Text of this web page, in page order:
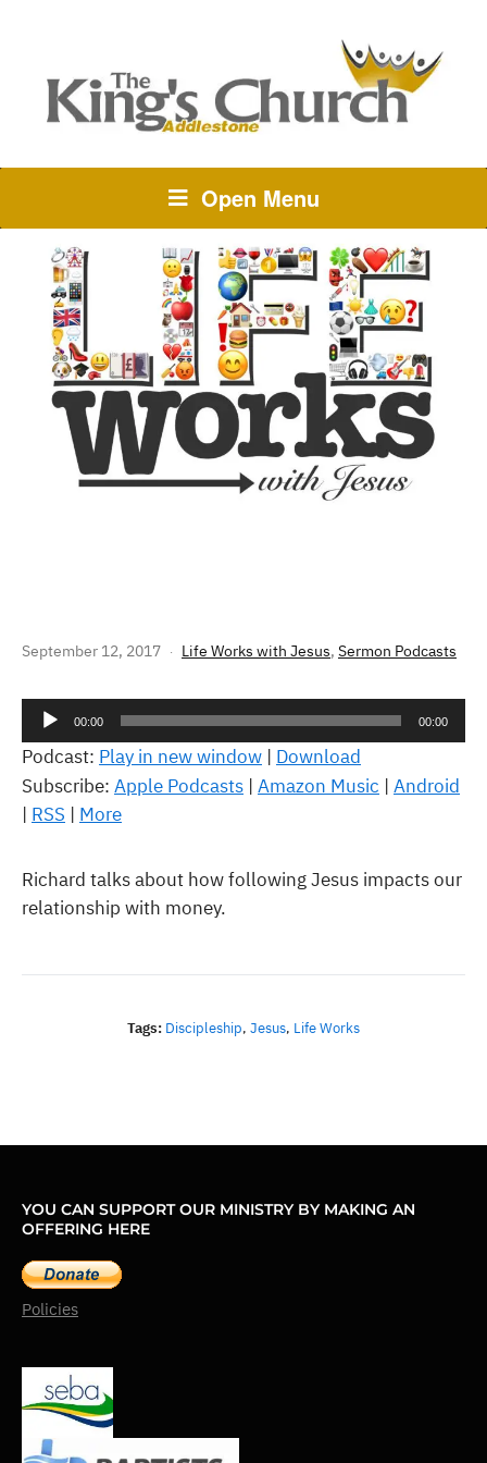
Open Menu
September 12, 2017 Life Works with Jesus, Sermon Podcasts
Audio
Player
00:00 00:00
Podcast: Play in new window | Download
Subscribe: Apple Podcasts | Amazon Music | Android
| RSS | More
Richard talks about how following Jesus impacts our
relationship with money.
Tags: Discipleship, Jesus, Life Works
YOU CAN SUPPORT OUR MINISTRY BY MAKING AN
OFFERING HERE
Policies